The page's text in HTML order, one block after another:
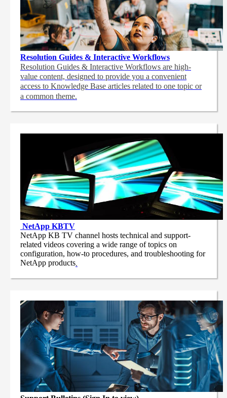
Resolution Guides & Interactive Workflows
Resolution Guides & Interactive Workflows are high-
value content, designed to provide you a convenient
access to Knowledge Base articles related to one topic or
a common theme.
NetApp KBTV
NetApp KB TV channel hosts technical and support-
related videos covering a wide range of topics on
configuration, how-to procedures, and troubleshooting for
NetApp products.